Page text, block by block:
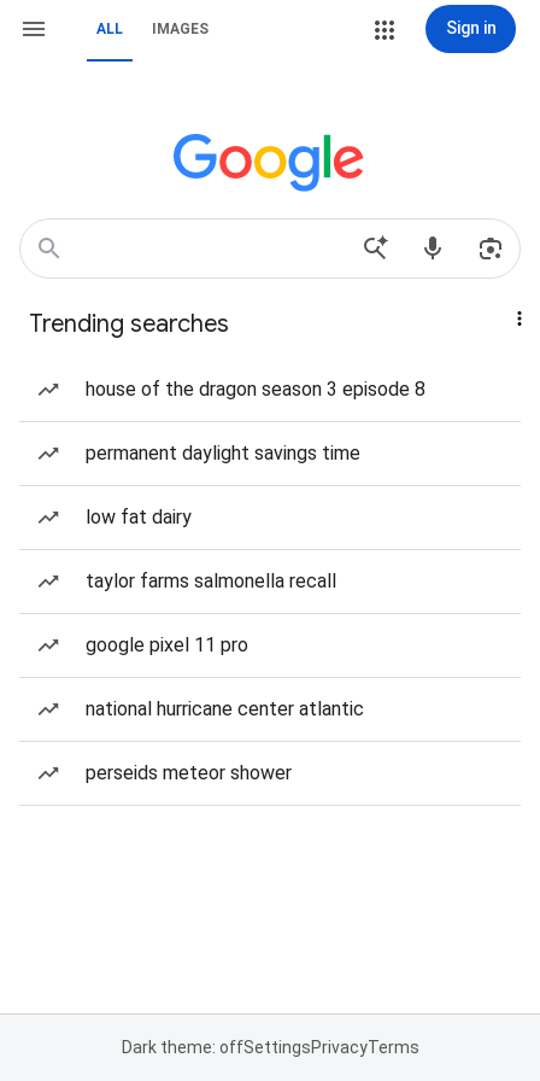
ALL IMAGES Sign in
Trending searches
house of the dragon season 3 episode 8
permanent daylight savings time
low fat dairy
taylor farms salmonella recall
google pixel 11 pro
national hurricane center atlantic
perseids meteor shower
Dark theme: offSettingsPrivacyTerms